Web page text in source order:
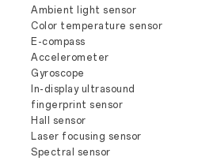
Ambient light sensor
Color temperature sensor
E-compass
Accelerometer
Gyroscope
In-display ultrasound
fingerprint sensor
Hall sensor
Laser focusing sensor
Spectral sensor